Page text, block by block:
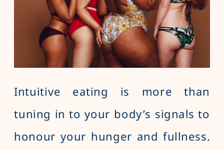
Intuitive eating is more than
tuning in to your body’s signals to
honour your hunger and fullness.